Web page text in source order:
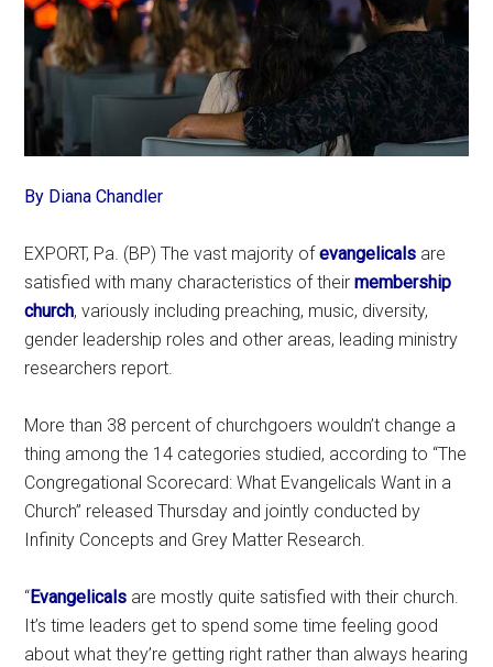
By Diana Chandler
EXPORT, Pa. (BP) The vast majority ofevangelicals are
satisfied with many characteristics of theirmembership
church, variously including preaching, music, diversity,
gender leadership roles and other areas, leading ministry
researchers report.
More than 38 percent of churchgoers wouldn’t change a
thing among the 14 categories studied, according to “The
Congregational Scorecard: What Evangelicals Want in a
Church” released Thursday and jointly conducted by
Infinity Concepts and Grey Matter Research.
“Evangelicals are mostly quite satisfied with their church.
It’s time leaders get to spend some time feeling good
about what they’re getting right rather than always hearing